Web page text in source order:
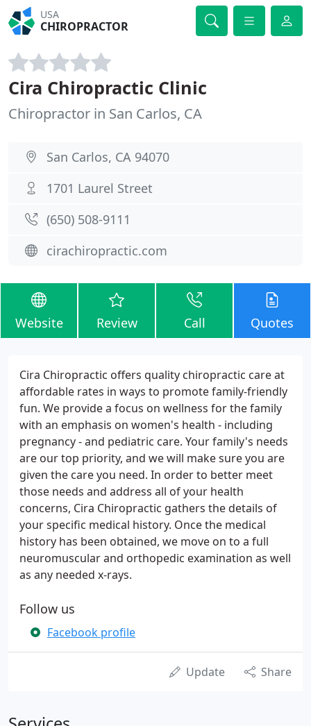
USA
CHIROPRACTOR
Cira Chiropractic Clinic
Chiropractor in San Carlos, CA
San Carlos, CA 94070
1701 Laurel Street
(650) 508-9111
cirachiropractic.com
Website Review Call Quotes
Cira Chiropractic offers quality chiropractic care at
affordable rates in ways to promote family-friendly
fun. We provide a focus on wellness for the family
with an emphasis on women's health - including
pregnancy - and pediatric care. Your family's needs
are our top priority, and we will make sure you are
given the care you need. In order to better meet
those needs and address all of your health
concerns, Cira Chiropractic gathers the details of
your specific medical history. Once the medical
history has been obtained, we move on to a full
neuromuscular and orthopedic examination as well
as any needed x-rays.
Follow us
Facebook profile
Update Share